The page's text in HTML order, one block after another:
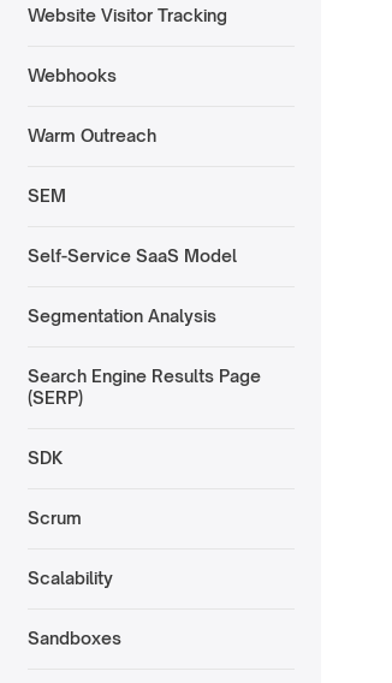
Website Visitor Tracking
Webhooks
Warm Outreach
SEM
Self-Service SaaS Model
Segmentation Analysis
Search Engine Results Page
(SERP)
SDK
Scrum
Scalability
Sandboxes